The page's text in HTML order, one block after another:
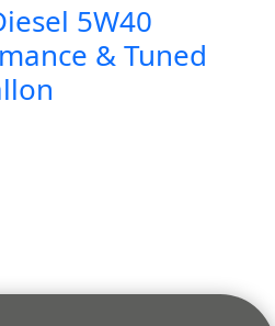
5W40
& Tuned